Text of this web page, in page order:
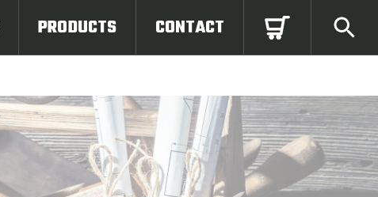
PRODUCTS CONTACT